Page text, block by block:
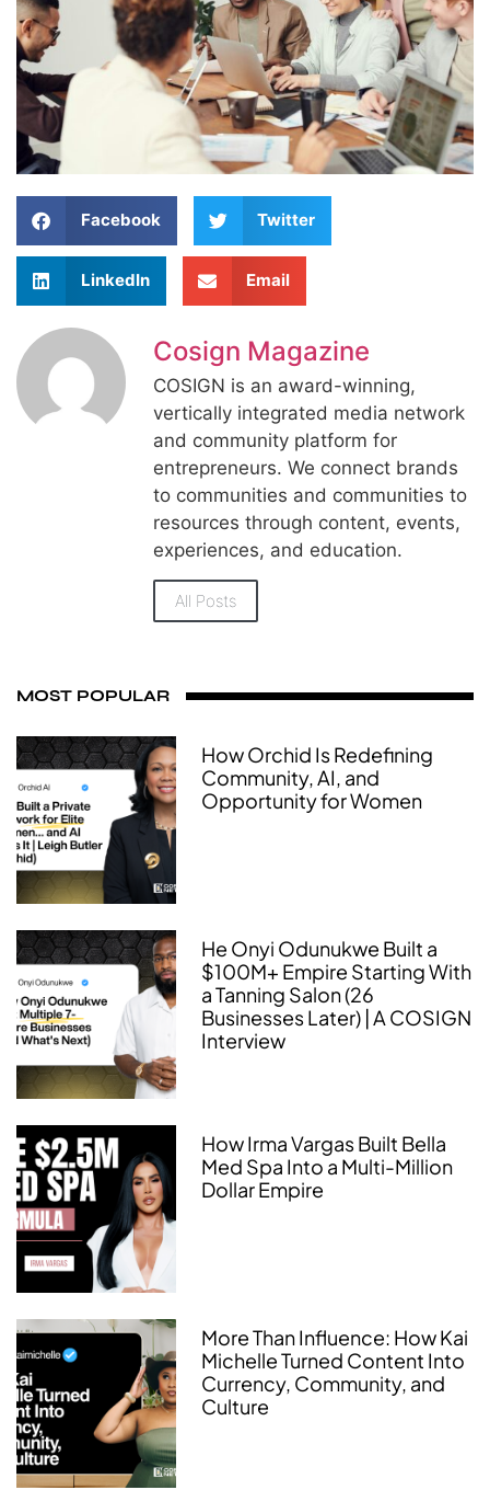
Facebook Twitter
LinkedIn Email
Cosign Magazine
COSIGN is an award-winning,
vertically integrated media network
and community platform for
entrepreneurs. We connect brands
to communities and communities to
resources through content, events,
experiences, and education.
All Posts
MOST POPULAR
How Orchid Is Redefining
Community, AI, and
Opportunity for Women
He Onyi Odunukwe Built a
$100M+ Empire Starting With
a Tanning Salon (26
Businesses Later) | A COSIGN
Interview
How Irma Vargas Built Bella
Med Spa Into a Multi-Million
Dollar Empire
More Than Influence: How Kai
Michelle Turned Content Into
Currency, Community, and
Culture